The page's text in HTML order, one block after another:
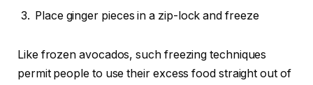
Place ginger pieces in a zip-lock and freeze
Like frozen avocados, such freezing techniques
permit people to use their excess food straight out of